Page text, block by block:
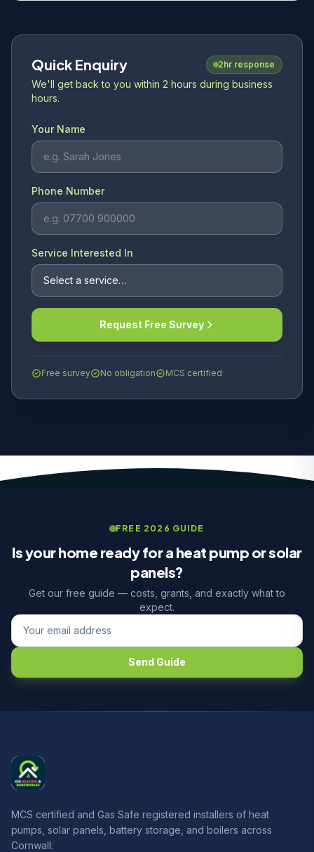
Quick Enquiry 2hr response
We'll get back to you within 2 hours during business
hours.
Your Name
Phone Number
Service Interested In
Request Free Survey
Free survey No obligation MCS certified
FREE 2026 GUIDE
Is your home ready for a heat pump or solar
panels?
Get our free guide — costs, grants, and exactly what to
expect.
Send Guide
MCS certified and Gas Safe registered installers of heat
pumps, solar panels, battery storage, and boilers across
Cornwall.